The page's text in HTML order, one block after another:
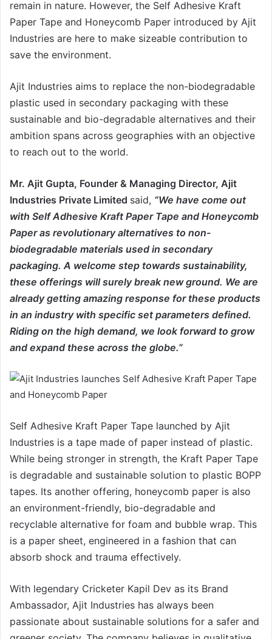
remain in nature. However, the Self Adhesive Kraft
Paper Tape and Honeycomb Paper introduced by Ajit
Industries are here to make sizeable contribution to
save the environment.
Ajit Industries aims to replace the non-biodegradable
plastic used in secondary packaging with these
sustainable and bio-degradable alternatives and their
ambition spans across geographies with an objective
to reach out to the world.
Mr. Ajit Gupta, Founder & Managing Director, Ajit
Industries Private Limited said, “We have come out
with Self Adhesive Kraft Paper Tape and Honeycomb
Paper as revolutionary alternatives to non-
biodegradable materials used in secondary
packaging. A welcome step towards sustainability,
these offerings will surely break new ground. We are
already getting amazing response for these products
in an industry with specific set parameters defined.
Riding on the high demand, we look forward to grow
and expand these across the globe.”
Self Adhesive Kraft Paper Tape launched by Ajit
Industries is a tape made of paper instead of plastic.
While being stronger in strength, the Kraft Paper Tape
is degradable and sustainable solution to plastic BOPP
tapes. Its another offering, honeycomb paper is also
an environment-friendly, bio-degradable and
recyclable alternative for foam and bubble wrap. This
is a paper sheet, engineered in a fashion that can
absorb shock and trauma effectively.
With legendary Cricketer Kapil Dev as its Brand
Ambassador, Ajit Industries has always been
passionate about sustainable solutions for a safer and